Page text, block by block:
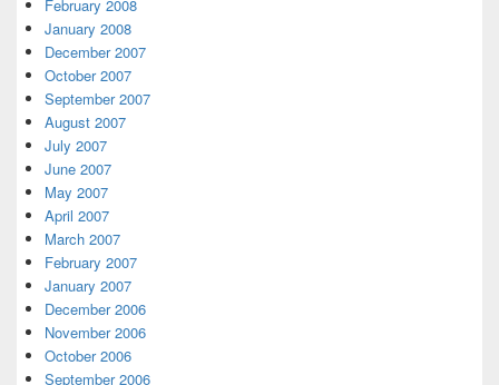
February 2008
January 2008
December 2007
October 2007
September 2007
August 2007
July 2007
June 2007
May 2007
April 2007
March 2007
February 2007
January 2007
December 2006
November 2006
October 2006
September 2006